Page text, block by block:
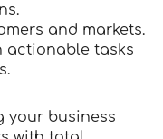
and markets.
actionable tasks
your business